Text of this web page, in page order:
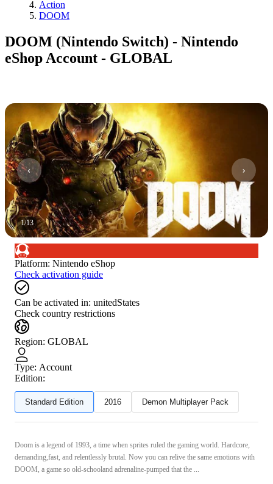
Action
DOOM
DOOM (Nintendo Switch) - Nintendo
eShop Account - GLOBAL
1/13
Platform: Nintendo eShop
Check activation guide
Can be activated in: unitedStates
Check country restrictions
Region: GLOBAL
Type: Account
Edition:
Standard Edition 2016 Demon Multiplayer Pack
Doom is a legend of 1993, a time when sprites ruled the gaming world. Hardcore,
demanding,fast, and relentlessly brutal. Now you can relive the same emotions with
DOOM, a game so old-schooland adrenaline-pumped that the ...